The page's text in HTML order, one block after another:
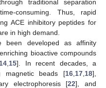
traditional separation
consuming. Thus, rapid
ACE inhibitory peptides for
in high demand.
been developed as affinity
bioactive compounds
14 15]. In recent decades, a
magnetic beads [16 17 18],
electrophoresis [22], and